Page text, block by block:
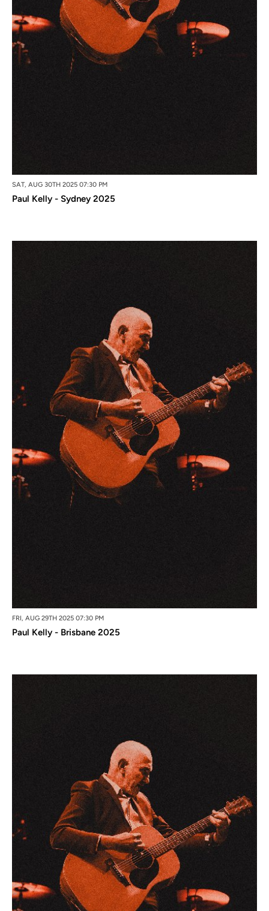
SAT, AUG 30TH 2025 07:30 PM
Paul Kelly - Sydney 2025
FRI, AUG 29TH 2025 07:30 PM
Paul Kelly - Brisbane 2025